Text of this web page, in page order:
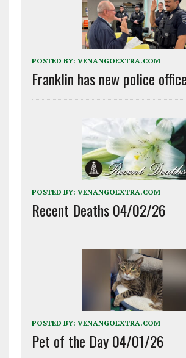
POSTED BY: VENANGOEXTRA.COM
Franklin has new police
POSTED BY: VENANGOEXTRA.COM
Recent Deaths 04/02/26
POSTED BY: VENANGOEXTRA.COM
Pet of the Day 04/01/26